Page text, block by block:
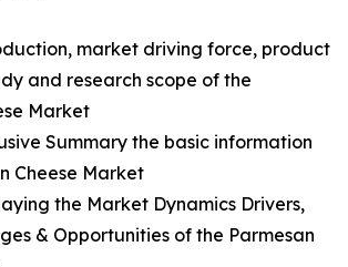
market driving force, product
and research scope of the
Market
Summary the basic information
Cheese Market
the Market Dynamics Drivers,
& Opportunities of the Parmesan